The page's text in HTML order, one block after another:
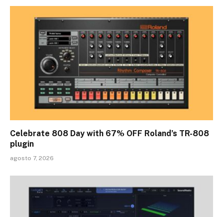
Celebrate 808 Day with 67% OFF Roland’s TR-808
plugin
agosto 7, 2026